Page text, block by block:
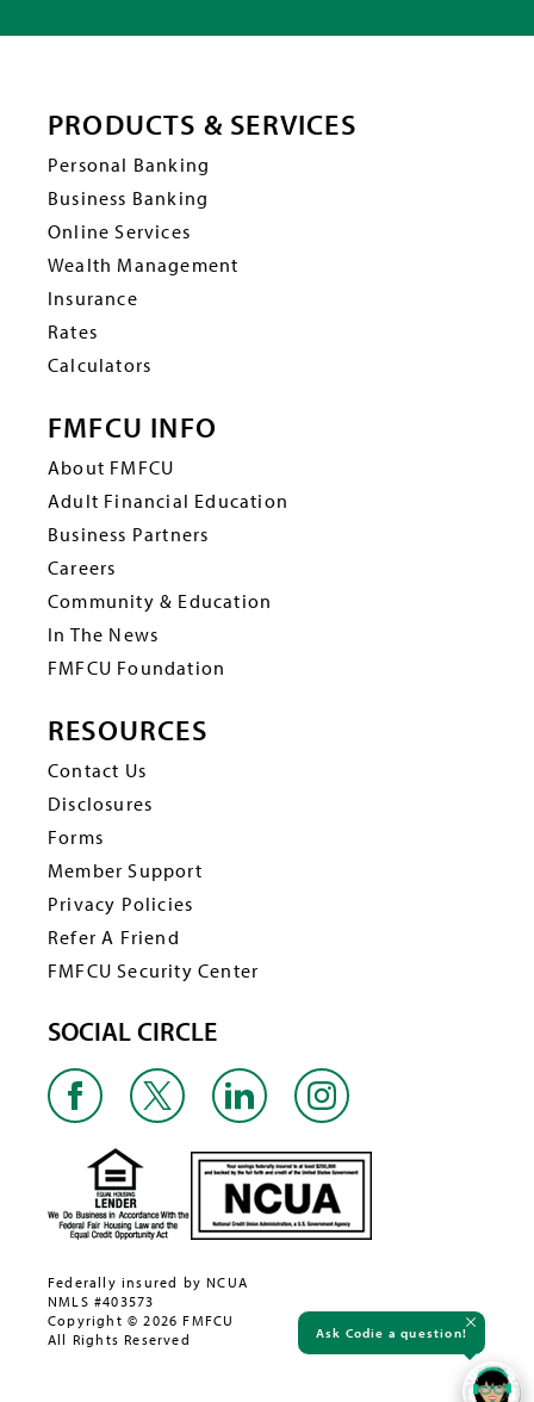
PRODUCTS & SERVICES
Personal Banking
Business Banking
Online Services
Wealth Management
Insurance
Rates
Calculators
FMFCU INFO
About FMFCU
Adult Financial Education
Business Partners
Careers
Community & Education
In The News
FMFCU Foundation
RESOURCES
Contact Us
Disclosures
Forms
Member Support
Privacy Policies
Refer A Friend
FMFCU Security Center
SOCIAL CIRCLE
Federally insured by NCUA
NMLS #403573
Copyright © 2026 FMFCU
All Rights Reserved
Ask Codie a question!